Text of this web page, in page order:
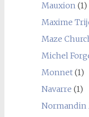
Mauxion(1)
Maxime
Maze
Michel
Monnet(1)
Navarre (1)
Normandin